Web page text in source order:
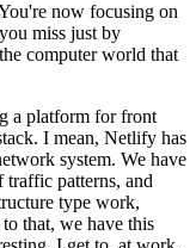
now focusing on
miss just by
computer world that
a platform for front
I mean, Netlify has
system. We have
patterns, and
type work,
that, we have this